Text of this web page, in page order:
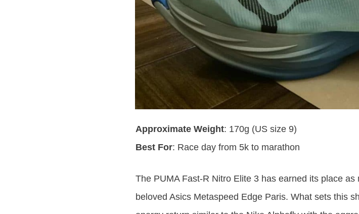
Approximate Weight: 170g (US size 9)
Best For: Race day from 5k to marathon
The PUMA Fast-R Nitro Elite 3 has earned its place
beloved Asics Metaspeed Edge Paris. What sets this